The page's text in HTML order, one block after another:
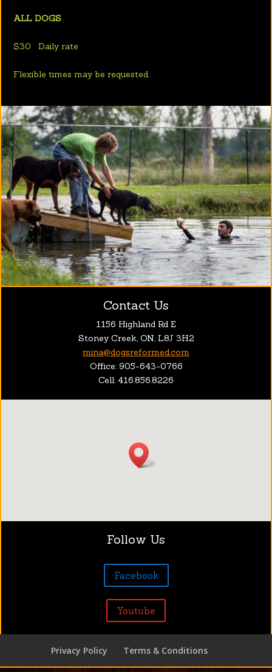
ALL DOGS
$30 Daily rate
Flexible times may be requested.
Contact Us
1156 Highland Rd E
Stoney Creek, ON, L8J 3H2
mina@dogsreformed.com
Office: 905-643-0766
Cell: 416.856.8226
Follow Us
Facebook
Youtube
Privacy Policy Terms & Conditions